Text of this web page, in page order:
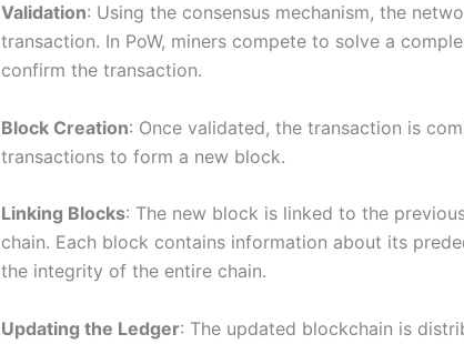
Validation: Using the consensus mechanism, the
transaction. In PoW, miners compete to solve a
confirm the transaction.
Block Creation: Once validated, the transaction is
transactions to form a new block.
Linking Blocks: The new block is linked to the
chain. Each block contains information about its
the integrity of the entire chain.
Updating the Ledger: The updated blockchain is